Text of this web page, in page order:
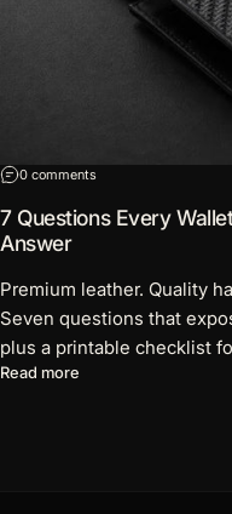
0 comments
7 Questions Every
Answer
Premium leather. Quality
Seven questions that
plus a printable checklist
Read more